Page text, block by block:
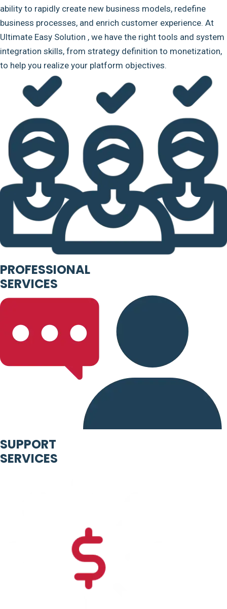
ability to rapidly create new business models, redefine
business processes, and enrich customer experience. At
Ultimate Easy Solution , we have the right tools and system
integration skills, from strategy definition to monetization,
to help you realize your platform objectives.
PROFESSIONAL
SERVICES
SUPPORT
SERVICES